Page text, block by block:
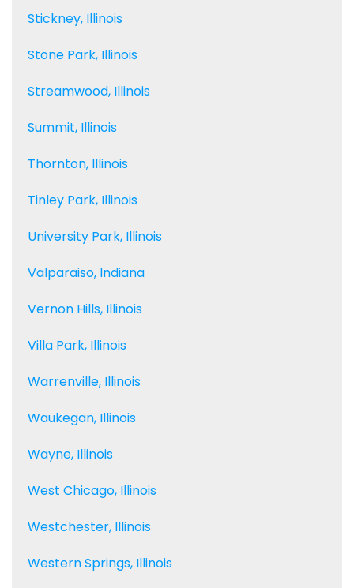
Stickney, Illinois
Stone Park, Illinois
Streamwood, Illinois
Summit, Illinois
Thornton, Illinois
Tinley Park, Illinois
University Park, Illinois
Valparaiso, Indiana
Vernon Hills, Illinois
Villa Park, Illinois
Warrenville, Illinois
Waukegan, Illinois
Wayne, Illinois
West Chicago, Illinois
Westchester, Illinois
Western Springs, Illinois